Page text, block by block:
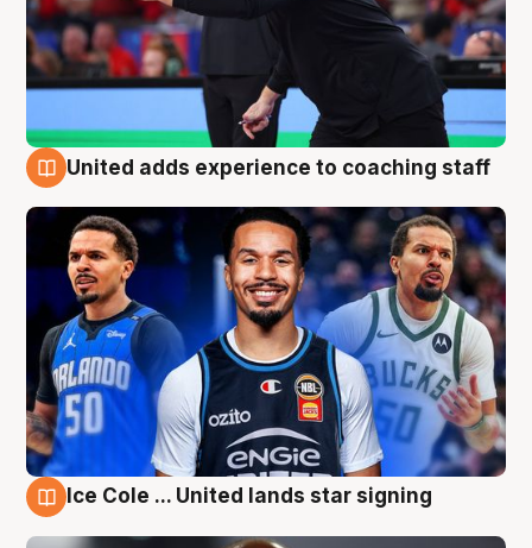
United adds experience to coaching staff
Ice Cole ... United lands star signing